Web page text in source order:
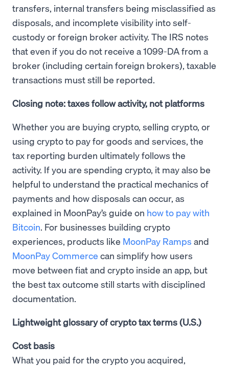
transfers, internal transfers being misclassified as
disposals, and incomplete visibility into self-
custody or foreign broker activity. The IRS notes
that even if you do not receive a 1099-DA from a
broker (including certain foreign brokers), taxable
transactions must still be reported.
Closing note: taxes follow activity, not platforms
Whether you are buying crypto, selling crypto, or
using crypto to pay for goods and services, the
tax reporting burden ultimately follows the
activity. If you are spending crypto, it may also be
helpful to understand the practical mechanics of
payments and how disposals can occur, as
explained in MoonPay’s guide on how to pay with
Bitcoin. For businesses building crypto
experiences, products like MoonPay Ramps and
MoonPay Commerce can simplify how users
move between fiat and crypto inside an app, but
the best tax outcome still starts with disciplined
documentation.
Lightweight glossary of crypto tax terms (U.S.)
Cost basis
What you paid for the crypto you acquired,